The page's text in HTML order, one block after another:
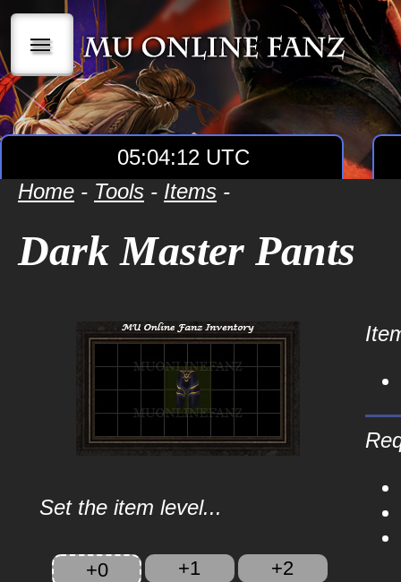
|||
05:04:12 UTC
Home - Tools - Items -
Dark Master Pants
Set the item level...
+0 +1
+2